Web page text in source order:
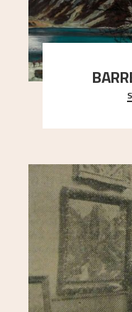
A looming
here, and stands